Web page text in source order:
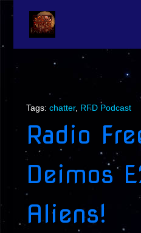
Tags: chatter, RFD Podcast
Radio
Deimos
Aliens!